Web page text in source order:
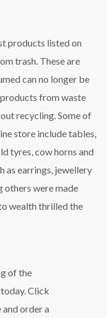
products listed on
trash. These are
can no longer be
from waste
recycling. Some of
store include tables,
tyres, cow horns and
as earrings, jewellery
others were made
wealth thrilled the
of the
Click
and order a